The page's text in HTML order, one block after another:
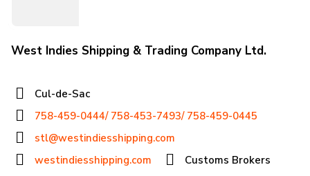
West Indies Shipping & Trading Company Ltd.
Cul-de-Sac
758-459-0444/ 758-453-7493/ 758-459-0445
stl@westindiesshipping.com
westindiesshipping.com
Customs Brokers